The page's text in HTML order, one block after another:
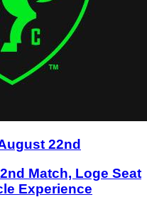
22nd
Match, Loge Seat
Experience